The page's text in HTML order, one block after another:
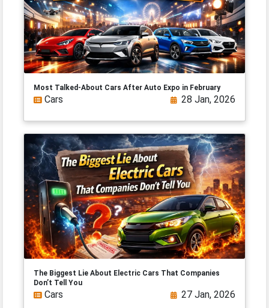
Most Talked-About Cars After Auto Expo in February
Cars 28 Jan, 2026
The Biggest Lie About Electric Cars That Companies
Don’t Tell You
Cars 27 Jan, 2026